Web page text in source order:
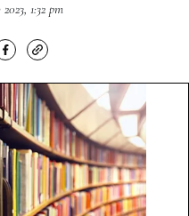
1:32 pm